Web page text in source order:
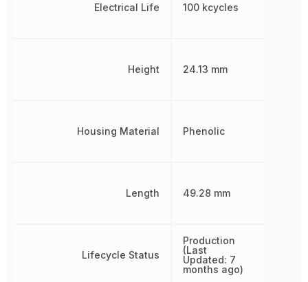
Electrical Life
Height
Housing Material
Length
Lifecycle Status
100 kcycles
24.13 mm
Phenolic
49.28 mm
Production
(Last
Updated: 7
months ago)